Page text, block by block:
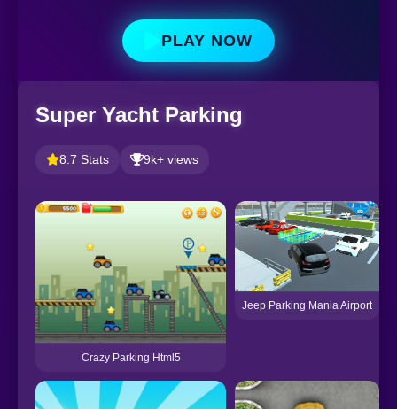
PLAY NOW
Super Yacht Parking
8.7 Stats 9k+ views
Crazy Parking Html5
Jeep Parking Mania Airport